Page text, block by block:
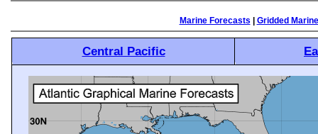
Marine Forecasts Gridded Marine
Central Pacific